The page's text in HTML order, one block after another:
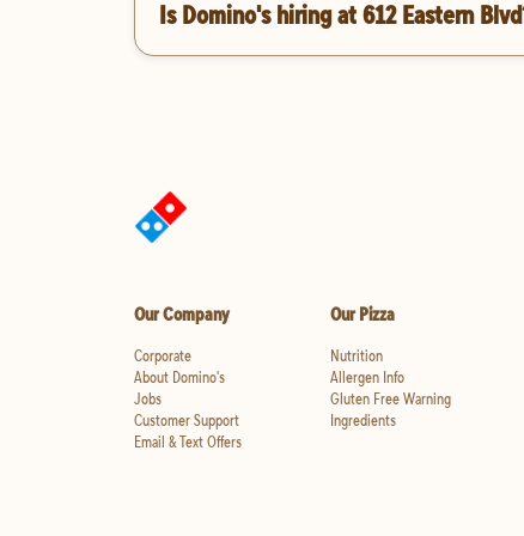
Is Domino's hiring at 612 Eastern
Our Company
Corporate
About Domino's
Jobs
Customer Support
Email & Text Offers
Our Pizza
Nutrition
Allergen Info
Gluten Free Warning
Ingredients